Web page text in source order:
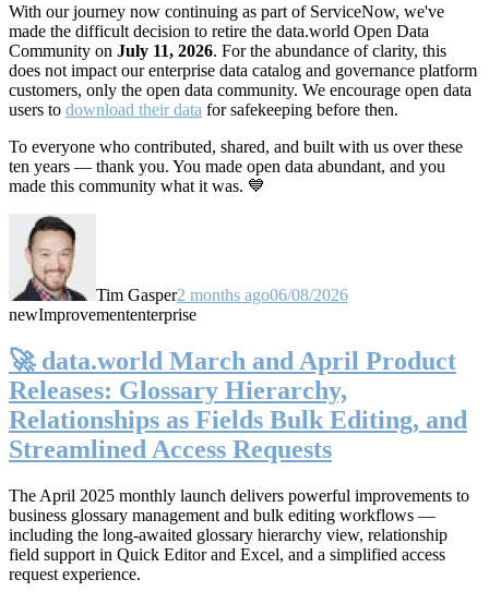
With our journey now continuing as part of ServiceNow, we've
made the difficult decision to retire the data.world Open Data
Community on July 11, 2026. For the abundance of clarity, this
does not impact our enterprise data catalog and governance platform
customers, only the open data community. We encourage open data
users to download their data for safekeeping before then.
To everyone who contributed, shared, and built with us over these
ten years — thank you. You made open data abundant, and you
made this community what it was. 💙
Tim Gasper2 months ago06/08/2026
newImprovemententerprise
🚀 data.world March and April Product
Releases: Glossary Hierarchy,
Relationships as Fields Bulk Editing, and
Streamlined Access Requests
The April 2025 monthly launch delivers powerful improvements to
business glossary management and bulk editing workflows —
including the long-awaited glossary hierarchy view, relationship
field support in Quick Editor and Excel, and a simplified access
request experience.